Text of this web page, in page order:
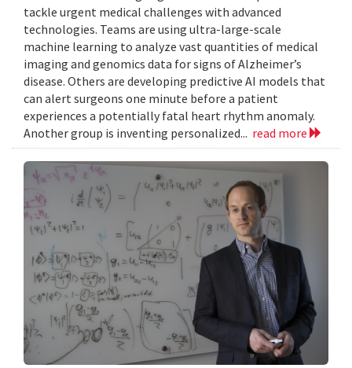
tackle urgent medical challenges with advanced
technologies. Teams are using ultra-large-scale
machine learning to analyze vast quantities of medical
imaging and genomics data for signs of Alzheimer’s
disease. Others are developing predictive AI models that
can alert surgeons one minute before a patient
experiences a potentially fatal heart rhythm anomaly.
Another group is inventing personalized... read more